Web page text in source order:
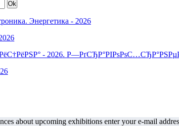
about upcoming exhibitions enter your e-mail